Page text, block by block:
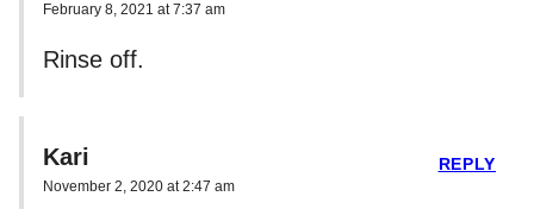
February 8, 2021 at 7:37 am
Rinse off.
Kari
November 2, 2020 at 2:47 am
REPLY